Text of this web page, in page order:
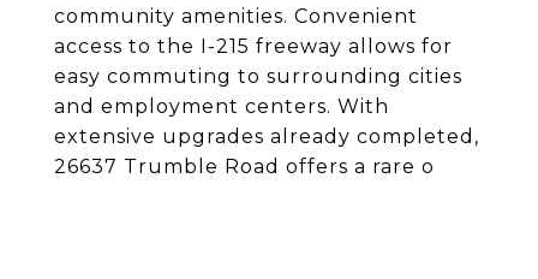
community amenities. Convenient
access to the I-215 freeway allows for
easy commuting to surrounding cities
and employment centers. With
extensive upgrades already completed,
26637 Trumble Road offers a rare o